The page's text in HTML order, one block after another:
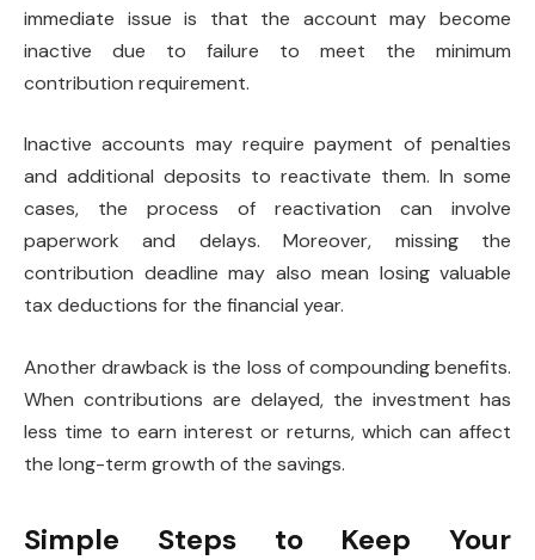
immediate issue is that the account may become
inactive due to failure to meet the minimum
contribution requirement.
Inactive accounts may require payment of penalties
and additional deposits to reactivate them. In some
cases, the process of reactivation can involve
paperwork and delays. Moreover, missing the
contribution deadline may also mean losing valuable
tax deductions for the financial year.
Another drawback is the loss of compounding benefits.
When contributions are delayed, the investment has
less time to earn interest or returns, which can affect
the long-term growth of the savings.
Simple Steps to Keep Your